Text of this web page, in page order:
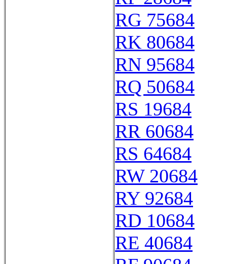
RG 75684
RK 80684
RN 95684
RQ 50684
RS 19684
RR 60684
RS 64684
RW 20684
RY 92684
RD 10684
RE 40684